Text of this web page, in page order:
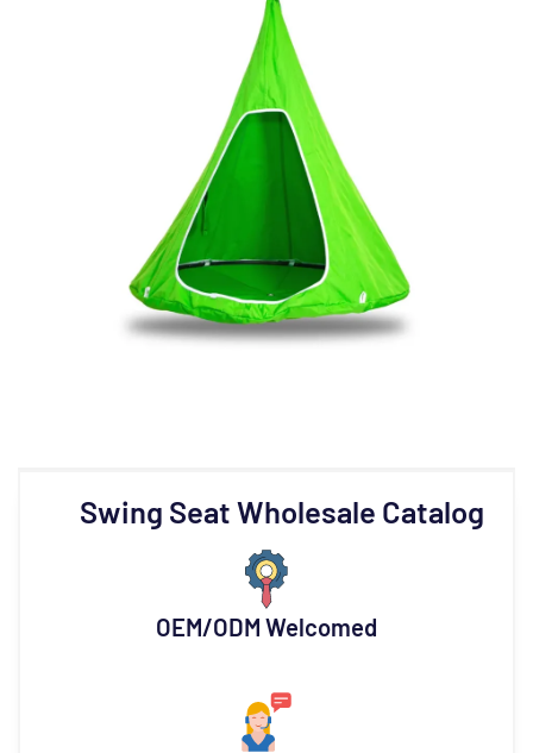
Swing Seat Wholesale Catalog
OEM/ODM Welcomed